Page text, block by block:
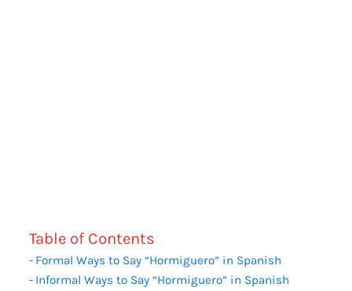
Table of Contents
Formal Ways to Say “Hormiguero” in Spanish
Informal Ways to Say “Hormiguero” in Spanish